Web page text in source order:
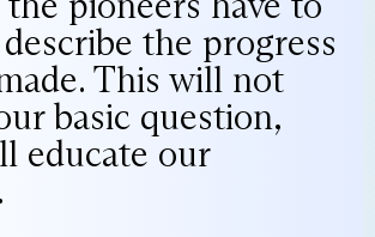
describe the progress
This will not
basic question,
educate our